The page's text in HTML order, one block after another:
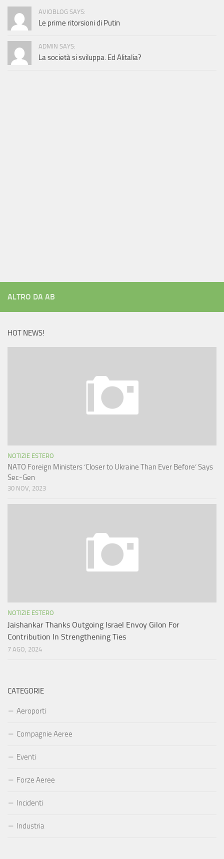
AVIOBLOG SAYS:
Le prime ritorsioni di Putin
ADMIN SAYS:
La società si sviluppa. Ed Alitalia?
ALTRO DA AB
HOT NEWS!
NOTIZIE ESTERO
NATO Foreign Ministers ‘Closer to Ukraine Than Ever Before’ Says
Sec-Gen
30 NOV, 2023
NOTIZIE ESTERO
Jaishankar Thanks Outgoing Israel Envoy Gilon For
Contribution In Strengthening Ties
7 AGO, 2024
CATEGORIE
Aeroporti
Compagnie Aeree
Eventi
Forze Aeree
Incidenti
Industria